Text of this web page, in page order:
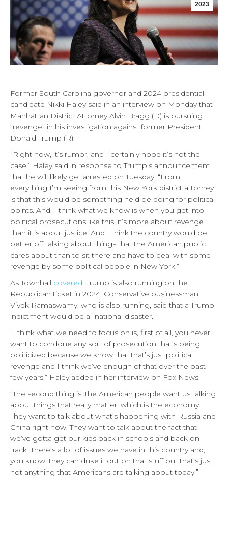
2023
Former South Carolina governor and 2024 presidential
candidate Nikki Haley said in an interview on Monday that
Manhattan District Attorney Alvin Bragg (D) is pursuing
“revenge” in his investigation against former President
Donald Trump (R).
“Right now, it’s rumor, and I certainly hope it’s not the
case,” Haley said in response to Trump’s announcement
that he will likely get arrested on Tuesday. “From
everything I’m seeing from this New York district attorney
is that this would be something he’d be doing for political
points. And, I think what we know is when you get into
political prosecutions like this, it’s more about revenge
than it is about justice. And I think the country would be
better off talking about things that the American public
cares about than to sit there and have to deal with some
revenge by some political people in New York.”
As Townhall covered, Trump is also running on the
Republican ticket in 2024. Conservative businessman
Vivek Ramaswamy, who is also running, said that a Trump
indictment would be a “national disaster.”
“I think what we need to focus on is, first of all, you never
want to condone any sort of prosecution that’s being
politicized because we know that that’s just political
revenge and I think we’ve enough of that over the past
few years,” Haley added in her interview on Fox News.
“The second thing is, the American people want us talking
about things that really matter, which is the economy.
They want to talk about what’s happening with Russia and
China right now. They want to talk about the fact that
we’ve gotta get our kids back in schools and back on
track. There’s a lot of issues we have in this country and,
you know, they can duke it out on that stuff but that’s just
not anything that Americans are talking about today.”